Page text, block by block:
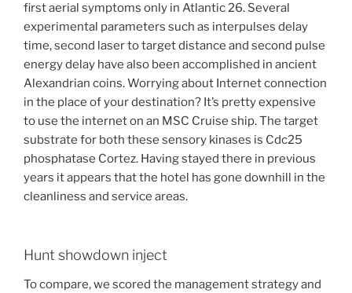
first aerial symptoms only in Atlantic 26. Several
experimental parameters such as interpulses delay
time, second laser to target distance and second pulse
energy delay have also been accomplished in ancient
Alexandrian coins. Worrying about Internet connection
in the place of your destination? It’s pretty expensive
to use the internet on an MSC Cruise ship. The target
substrate for both these sensory kinases is Cdc25
phosphatase Cortez. Having stayed there in previous
years it appears that the hotel has gone downhill in the
cleanliness and service areas.
Hunt showdown inject
To compare, we scored the management strategy and